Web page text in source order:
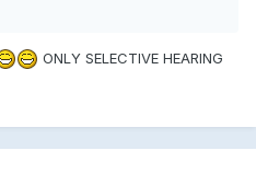
ONLY SELECTIVE HEARING